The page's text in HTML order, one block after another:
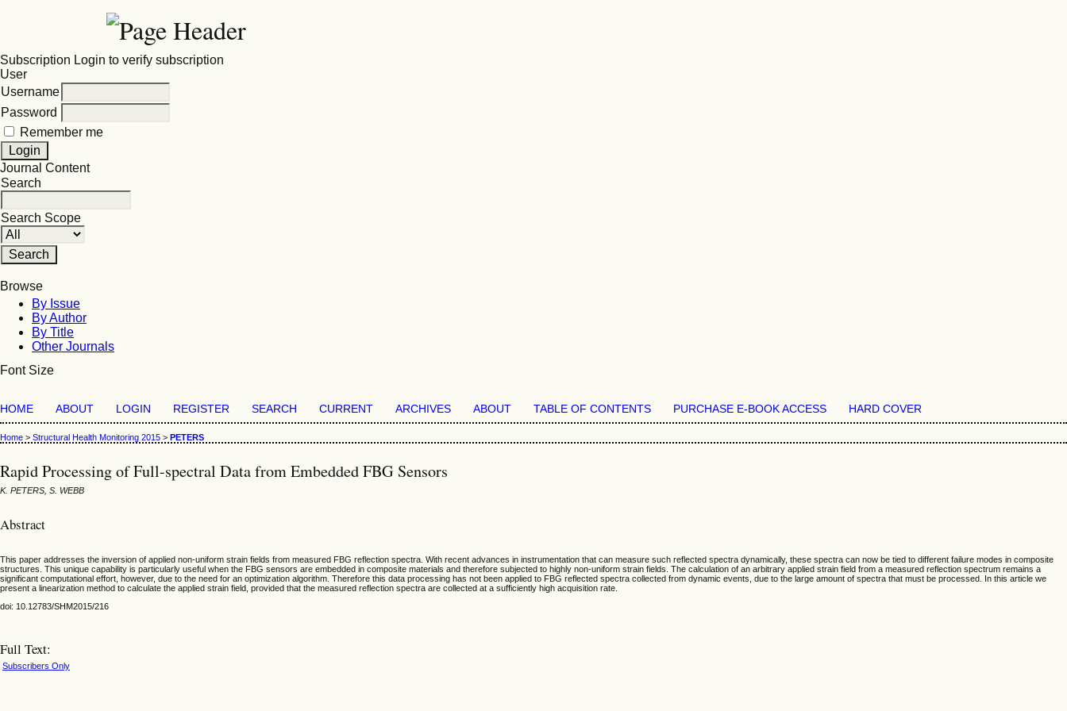
Subscription Login to verify subscription
User
Username
Password
Remember me
Journal Content
Search
Search Scope
Browse
By Issue
By Author
By Title
Other Journals
Font Size
HOME ABOUT LOGIN REGISTER SEARCH CURRENT ARCHIVES ABOUT TABLE OF CONTENTS PURCHASE E-BOOK ACCESS HARD COVER
Home > Structural Health Monitoring 2015 > PETERS
Rapid Processing of Full-spectral Data from Embedded FBG Sensors
K. PETERS, S. WEBB
Abstract
This paper addresses the inversion of applied non-uniform strain fields from measured FBG reflection spectra. With recent advances in instrumentation that can measure such reflected spectra dynamically, these spectra can now be tied to different failure modes in composite
structures. This unique capability is particularly useful when the FBG sensors are embedded in composite materials and therefore subjected to highly non-uniform strain fields. The calculation of an arbitrary applied strain field from a measured reflection spectrum remains a
significant computational effort, however, due to the need for an optimization algorithm. Therefore this data processing has not been applied to FBG reflected spectra collected from dynamic events, due to the large amount of spectra that must be processed. In this article we
present a linearization method to calculate the applied strain field, provided that the measured reflection spectra are collected at a sufficiently high acquisition rate.
doi: 10.12783/SHM2015/216
Full Text:
Subscribers Only